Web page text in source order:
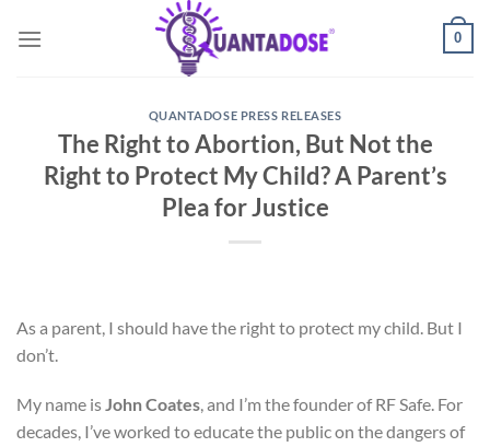
0
QUANTADOSE PRESS RELEASES
The Right to Abortion, But Not the
Right to Protect My Child? A Parent’s
Plea for Justice
As a parent, I should have the right to protect my child. But I
don’t.
My name isJohn Coates, and I’m the founder of RF Safe. For
decades, I’ve worked to educate the public on the dangers of